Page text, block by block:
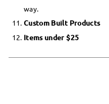
way.
Custom Built Products
Items under $25